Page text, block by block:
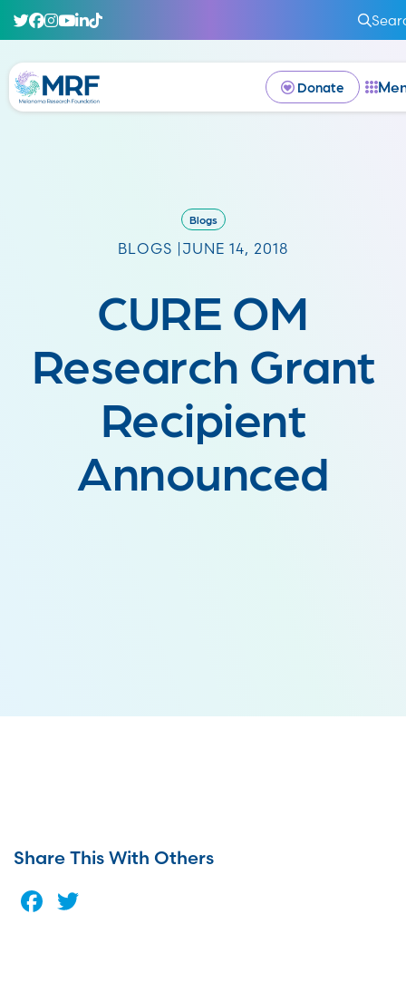
Donate
Blogs
BLOGS | JUNE 14, 2018
CURE OM
Research Grant
Recipient
Announced
Share This With Others
Facebook